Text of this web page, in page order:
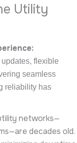
Utility
flexible
seamless
reliability has
networks—
decades old.